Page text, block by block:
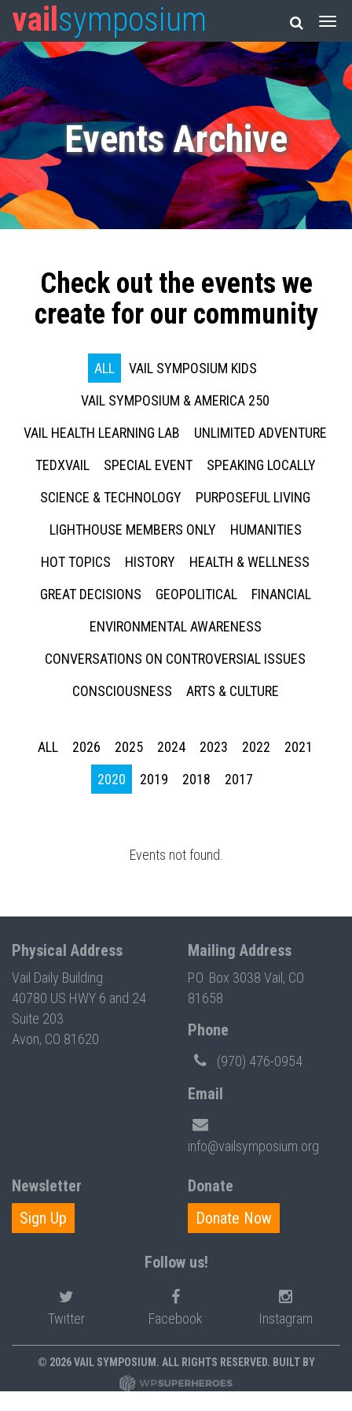
vail symposium
Events Archive
Check out the events we
create for our community
ALL
VAIL SYMPOSIUM KIDS
VAIL SYMPOSIUM & AMERICA 250
VAIL HEALTH LEARNING LAB
UNLIMITED ADVENTURE
TEDXVAIL
SPECIAL EVENT
SPEAKING LOCALLY
SCIENCE & TECHNOLOGY
PURPOSEFUL LIVING
LIGHTHOUSE MEMBERS ONLY
HUMANITIES
HOT TOPICS
HISTORY
HEALTH & WELLNESS
GREAT DECISIONS
GEOPOLITICAL
FINANCIAL
ENVIRONMENTAL AWARENESS
CONVERSATIONS ON CONTROVERSIAL ISSUES
CONSCIOUSNESS
ARTS & CULTURE
ALL 2026 2025 2024 2023 2022
2021
2020
2019 2018 2017
Events not found.
Physical Address
Vail Daily Building
40780 US HWY 6 and 24
Suite 203
Avon, CO 81620
Mailing Address
P.O. Box 3038 Vail, CO
81658
Phone
(970) 476-0954
Email
info@vailsymposium.org
Newsletter
Sign Up
Donate
Donate Now
Follow us!
Twitter Facebook Instagram
© 2026 VAIL SYMPOSIUM. ALL RIGHTS RESERVED. BUILT BY